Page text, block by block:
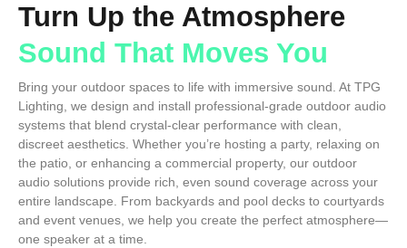
Turn Up the Atmosphere
Sound That Moves You
Bring your outdoor spaces to life with immersive sound. At TPG
Lighting, we design and install professional-grade outdoor audio
systems that blend crystal-clear performance with clean,
discreet aesthetics. Whether you’re hosting a party, relaxing on
the patio, or enhancing a commercial property, our outdoor
audio solutions provide rich, even sound coverage across your
entire landscape. From backyards and pool decks to courtyards
and event venues, we help you create the perfect atmosphere—
one speaker at a time.